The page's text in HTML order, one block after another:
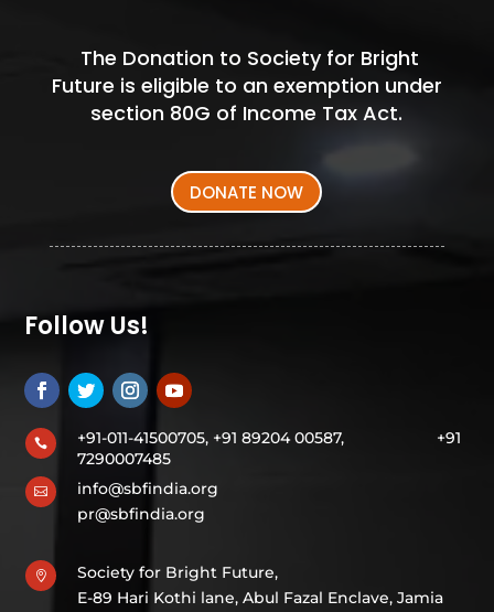
The Donation to Society for Bright
Future is eligible to an exemption under
section 80G of Income Tax Act.
DONATE NOW
Follow Us!
 +91-011-41500705, +91 89204 00587, +91
7290007485

info@sbfindia.org
pr@sbfindia.org

Society for Bright Future,
E-89 Hari Kothi lane, Abul Fazal Enclave, Jamia